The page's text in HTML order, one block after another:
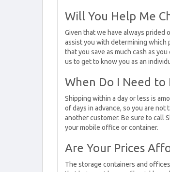
Will You Help Me
Given that we have always
assist you with determining which
that you save as much cash as
us to get to know you as an
When Do I Need to
Shipping within a day or less is
of days in advance, so you are
another customer. Be sure to call
your mobile office or container.
Are Your Prices
The storage containers and